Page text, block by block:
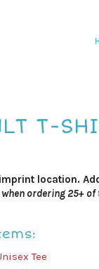
T-
location.
when ordering 25+
Tee